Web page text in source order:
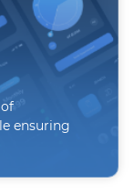
ensuring